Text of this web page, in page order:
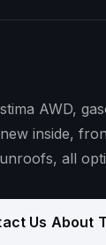
AWD,
inside,
all
Us About